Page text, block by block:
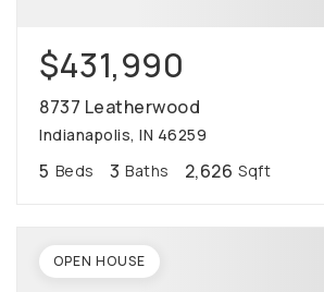
$431,990
8737 Leatherwood
Indianapolis, IN 46259
5 Beds 3 Baths 2,626 Sqft
OPEN HOUSE